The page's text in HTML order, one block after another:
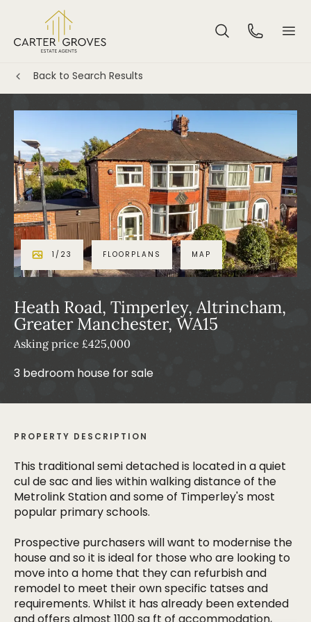
Back to Search Results
1 / 23 FLOORPLANS MAP
Heath Road, Timperley, Altrincham,
Greater Manchester, WA15
Asking price £425,000
3 bedroom house for sale
PROPERTY DESCRIPTION
This traditional semi detached is located in a quiet
cul de sac and lies within walking distance of the
Metrolink Station and some of Timperley's most
popular primary schools.
Prospective purchasers will want to modernise the
house and so it is ideal for those who are looking to
move into a home that they can refurbish and
remodel to meet their own specific tatses and
requirements. Whilst it has already been extended